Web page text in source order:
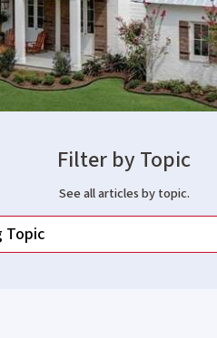
Filter by Topic
See all articles by topic.